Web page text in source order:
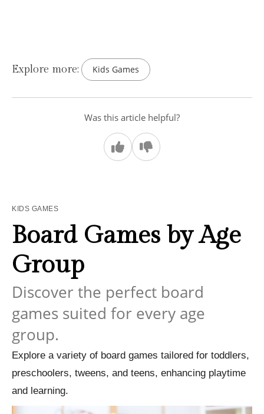
Explore more: Kids Games
Was this article helpful?
KIDS GAMES
Board Games by Age
Group
Discover the perfect board
games suited for every age
group.
Explore a variety of board games tailored for toddlers,
preschoolers, tweens, and teens, enhancing playtime
and learning.